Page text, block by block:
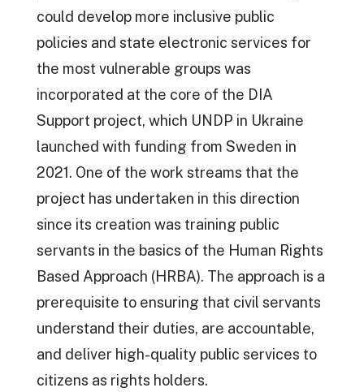
could develop more inclusive public
policies and state electronic services for
the most vulnerable groups was
incorporated at the core of the DIA
Support project, which UNDP in Ukraine
launched with funding from Sweden in
2021. One of the work streams that the
project has undertaken in this direction
since its creation was training public
servants in the basics of the Human Rights
Based Approach (HRBA). The approach is a
prerequisite to ensuring that civil servants
understand their duties, are accountable,
and deliver high-quality public services to
citizens as rights holders.